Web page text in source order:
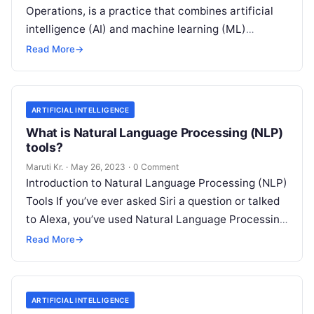
Operations, is a practice that combines artificial
intelligence (AI) and machine learning (ML)
technologies with traditional IT operations to
Read More→
ARTIFICIAL INTELLIGENCE
What is Natural Language Processing (NLP)
tools?
Maruti Kr. · May 26, 2023 · 0 Comment
Introduction to Natural Language Processing (NLP)
Tools If you’ve ever asked Siri a question or talked
to Alexa, you’ve used Natural Language Processing
(NLP) tools. In essence,
Read More→
ARTIFICIAL INTELLIGENCE